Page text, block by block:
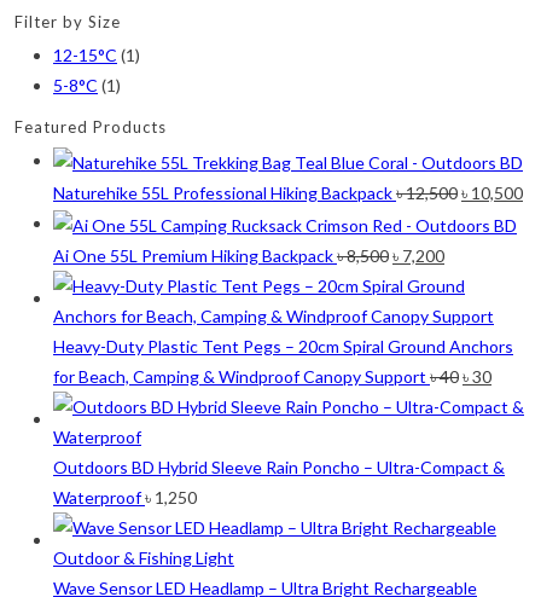
Sea Green
Sky Blue
Khaki(5)
Orange(6)
White
Yellow(7)
Product Size
2
12-15°C
2
5-8°C
1
Half Moon
2
Large 450 Grams Capacity
1
100 Balls
1
50 50 Balls Balls XS S
Filter by Size
12-15°C (1)
5-8°C (1)
Featured Products
Naturehike 55L Professional Hiking Backpack৳12,500Original
price
৳ 12,500.
৳ 10,500
Ai One 55L Premium Hiking Backpack৳8,500Original
price
was:
৳ 8,500.
৳ 7,200Current
price
is:
৳ 7,200.
Heavy-Duty Plastic Tent Pegs – 20cm Spiral Ground Anchors
for Beach, Camping & Windproof Canopy Support ৳40Original
price
৳ 40.
৳30
price
৳ 30.
Outdoors BD Hybrid Sleeve Rain Poncho – Ultra-Compact &
Waterproof৳ 1,250
Wave Sensor LED Headlamp – Ultra Bright Rechargeable